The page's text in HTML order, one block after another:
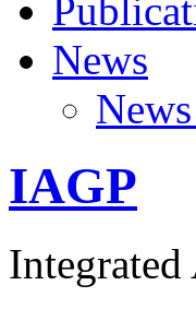
News
IAGP
Integrated